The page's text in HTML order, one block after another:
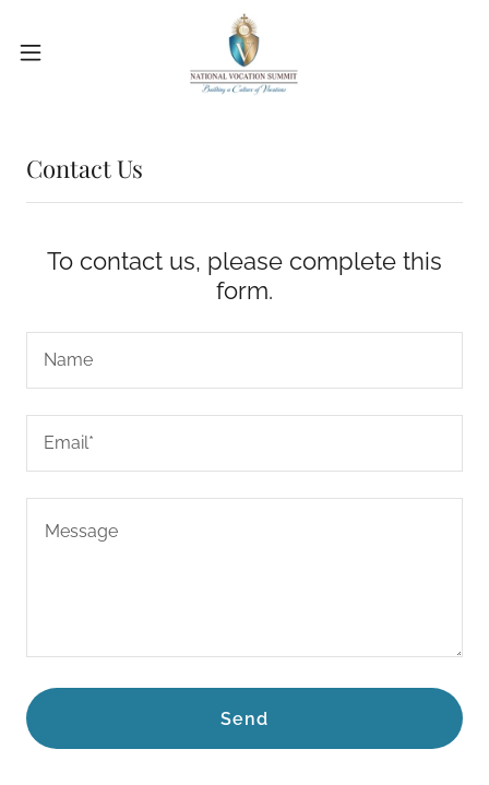
Contact Us
To contact us, please complete this
form.
Name
Email*
Send